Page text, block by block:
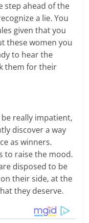
step ahead of the
a lie. You
given that you
these women you
to hear the
them for their
really impatient,
discover a way
as winners.
to raise the mood.
disposed to be
their side, at the
they deserve.